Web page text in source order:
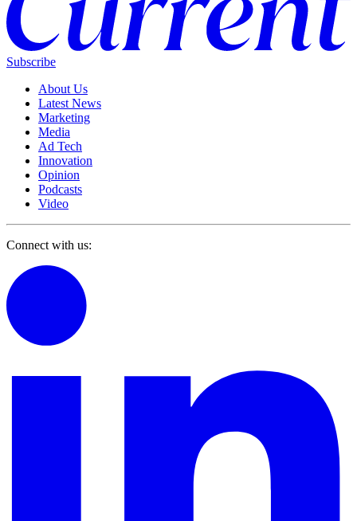
Subscribe
About Us
Latest News
Marketing
Media
Ad Tech
Innovation
Opinion
Podcasts
Video
Connect with us: